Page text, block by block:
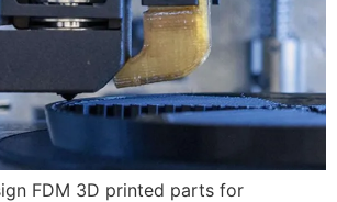
FDM 3D printed parts for